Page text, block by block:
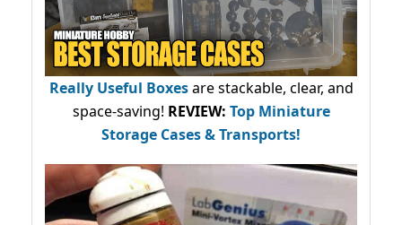
Really Useful Boxesare stackable, clear, and
space-saving! REVIEW: Top Miniature
Storage Cases & Transports!